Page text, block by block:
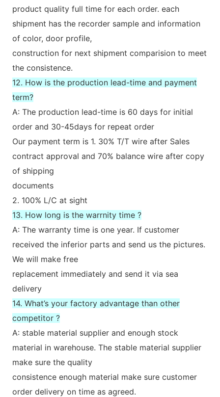
product quality full time for each order. each
shipment has the recorder sample and information
of color, door profile,
construction for next shipment comparision to meet
the consistence.
12. How is the production lead-time and payment
term?
A: The production lead-time is 60 days for initial
order and 30-45days for repeat order
Our payment term is 1. 30% T/T wire after Sales
contract approval and 70% balance wire after copy
of shipping
documents
2. 100% L/C at sight
13. How long is the warrnity time ?
A: The warranty time is one year. If customer
received the inferior parts and send us the pictures.
We will make free
replacement immediately and send it via sea
delivery
14. What’s your factory advantage than other
competitor ?
A: stable material supplier and enough stock
material in warehouse. The stable material supplier
make sure the quality
consistence enough material make sure customer
order delivery on time as agreed.